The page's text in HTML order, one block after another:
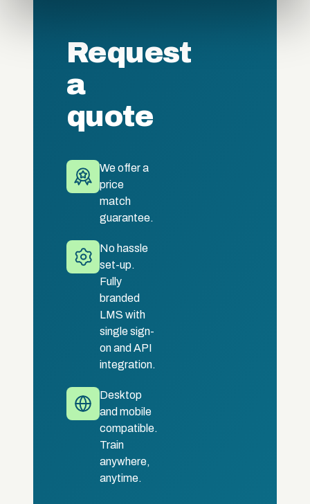
Request
a
quote
We offer a
price
match
guarantee.
No hassle
set-up.
Fully
branded
LMS with
single sign-
on and API
integration.
Desktop
and mobile
compatible.
Train
anywhere,
anytime.